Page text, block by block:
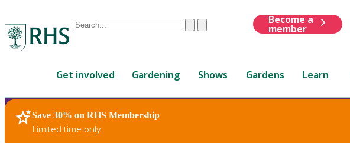
Conduct
are
up
and
ClearSubmit
Become a
member
Get involved Gardening Shows Gardens Learn
Save 30% on RHS Membership
Limited time only
RHS Home Plants